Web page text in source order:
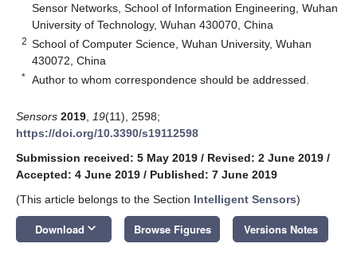
Sensor Networks, School of Information Engineering, Wuhan
University of Technology, Wuhan 430070, China
2 School of Computer Science, Wuhan University, Wuhan
430072, China
* Author to whom correspondence should be addressed.
Sensors 2019 19(11), 2598;
https://doi.org/10.3390/s19112598
Submission received: 5 May 2019 / Revised: 2 June 2019 /
Accepted: 4 June 2019 / Published: 7 June 2019
(This article belongs to the Section Intelligent Sensors)
Download keyboard_arrow_down Browse Figures Versions Notes